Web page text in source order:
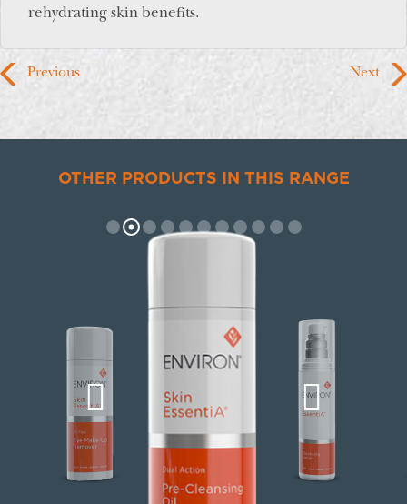
rehydrating skin benefits.
Previous Next
OTHER PRODUCTS IN THIS RANGE